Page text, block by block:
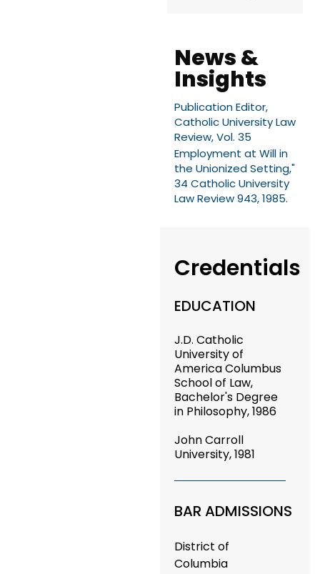
News &
Insights
Publication Editor,
Catholic University Law
Review, Vol. 35
Employment at Will in
the Unionized Setting,"
34 Catholic University
Law Review 943, 1985.
Credentials
EDUCATION
J.D. Catholic
University of
America Columbus
School of Law,
Bachelor's Degree
in Philosophy, 1986
John Carroll
University, 1981
BAR ADMISSIONS
District of
Columbia